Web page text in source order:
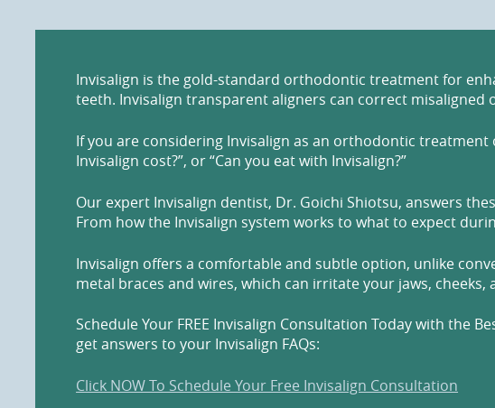
Invisalign is the gold-standard orthodontic treatment for
teeth. Invisalign transparent aligners can correct
If you are considering Invisalign as an orthodontic treatment
Invisalign cost?”, or “Can you eat with Invisalign?”
Our expert Invisalign dentist, Dr. Goichi Shiotsu, answers
From how the Invisalign system works to what to expect
Invisalign offers a comfortable and subtle option, unlike
metal braces and wires, which can irritate your jaws, cheeks,
Schedule Your FREE Invisalign Consultation Today with the
get answers to your Invisalign FAQs:
Click NOW To Schedule Your Free Invisalign Consultation